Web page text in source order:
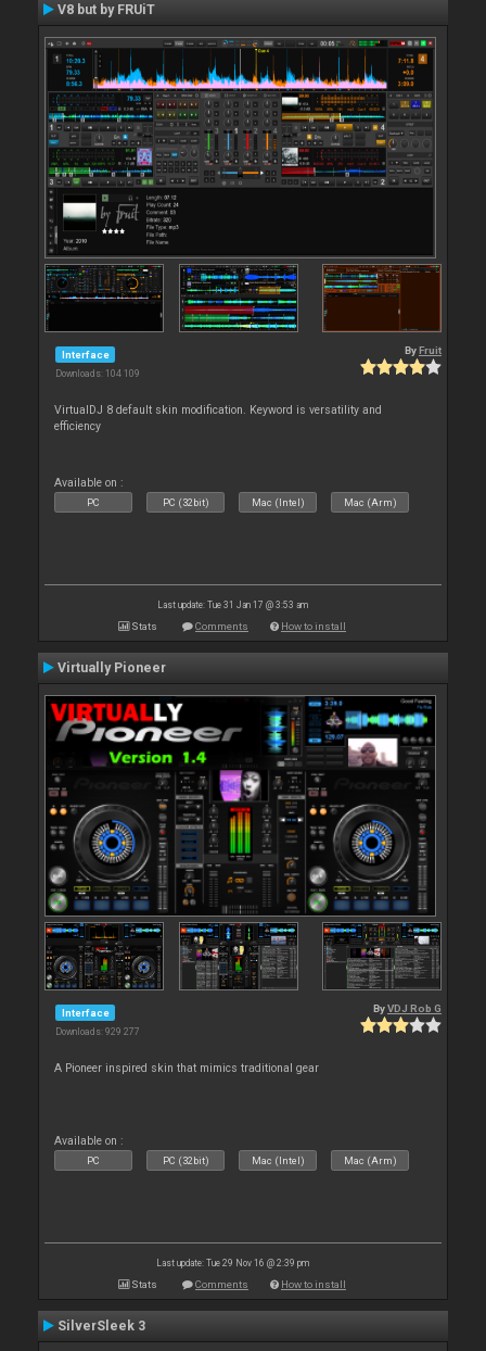
V8 but by FRUiT
Interface
Downloads: 104 109
By Fruit
VirtualDJ 8 default skin modification. Keyword is versatility and
efficiency
Available on :
PC PC (32bit) Mac (Intel) Mac (Arm)
Last update: Tue 31 Jan 17 @ 3:53 am
Stats Comments How to install
Virtually Pioneer
Interface
Downloads: 929 277
ByVDJ Rob G
A Pioneer inspired skin that mimics traditional gear
Available on :
PC PC (32bit) Mac (Intel) Mac (Arm)
Last update: Tue 29 Nov 16 @ 2:39 pm
Stats Comments How to install
SilverSleek 3